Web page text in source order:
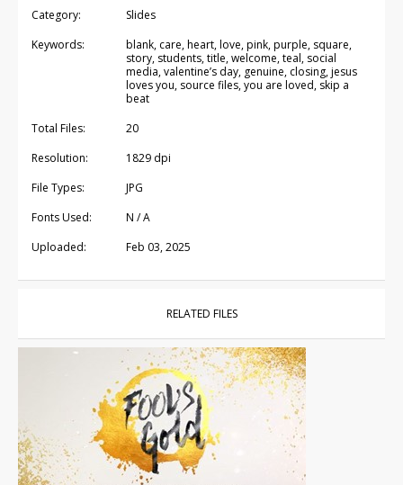
Category:
Slides
Keywords:
blank, care, heart, love, pink, purple, square,
story, students, title, welcome, teal, social
media, valentine’s day, genuine, closing, jesus
loves you, source files, you are loved, skip a
beat
Total Files:
20
Resolution:
1829 dpi
File Types:
JPG
Fonts Used:
N / A
Uploaded:
Feb 03, 2025
RELATED FILES